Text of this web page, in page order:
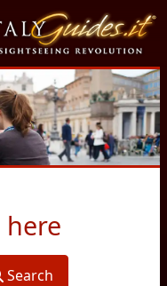
here
Search